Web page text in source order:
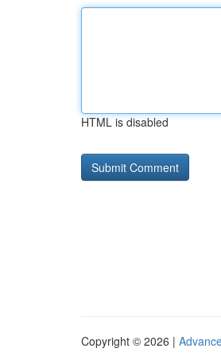
HTML is disabled
Copyright © 2026 |